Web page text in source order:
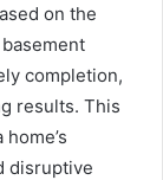
on the
completion,
results. This
disruptive